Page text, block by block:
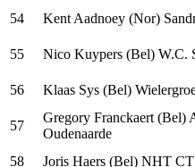
54
Kent Aadnoey (Nor)
55
Nico Kuypers (Bel) W.C.
56
Klaas Sys (Bel)
57
Gregory Franckaert (Bel)
Oudenaarde
58
Joris Haers (Bel) NHT